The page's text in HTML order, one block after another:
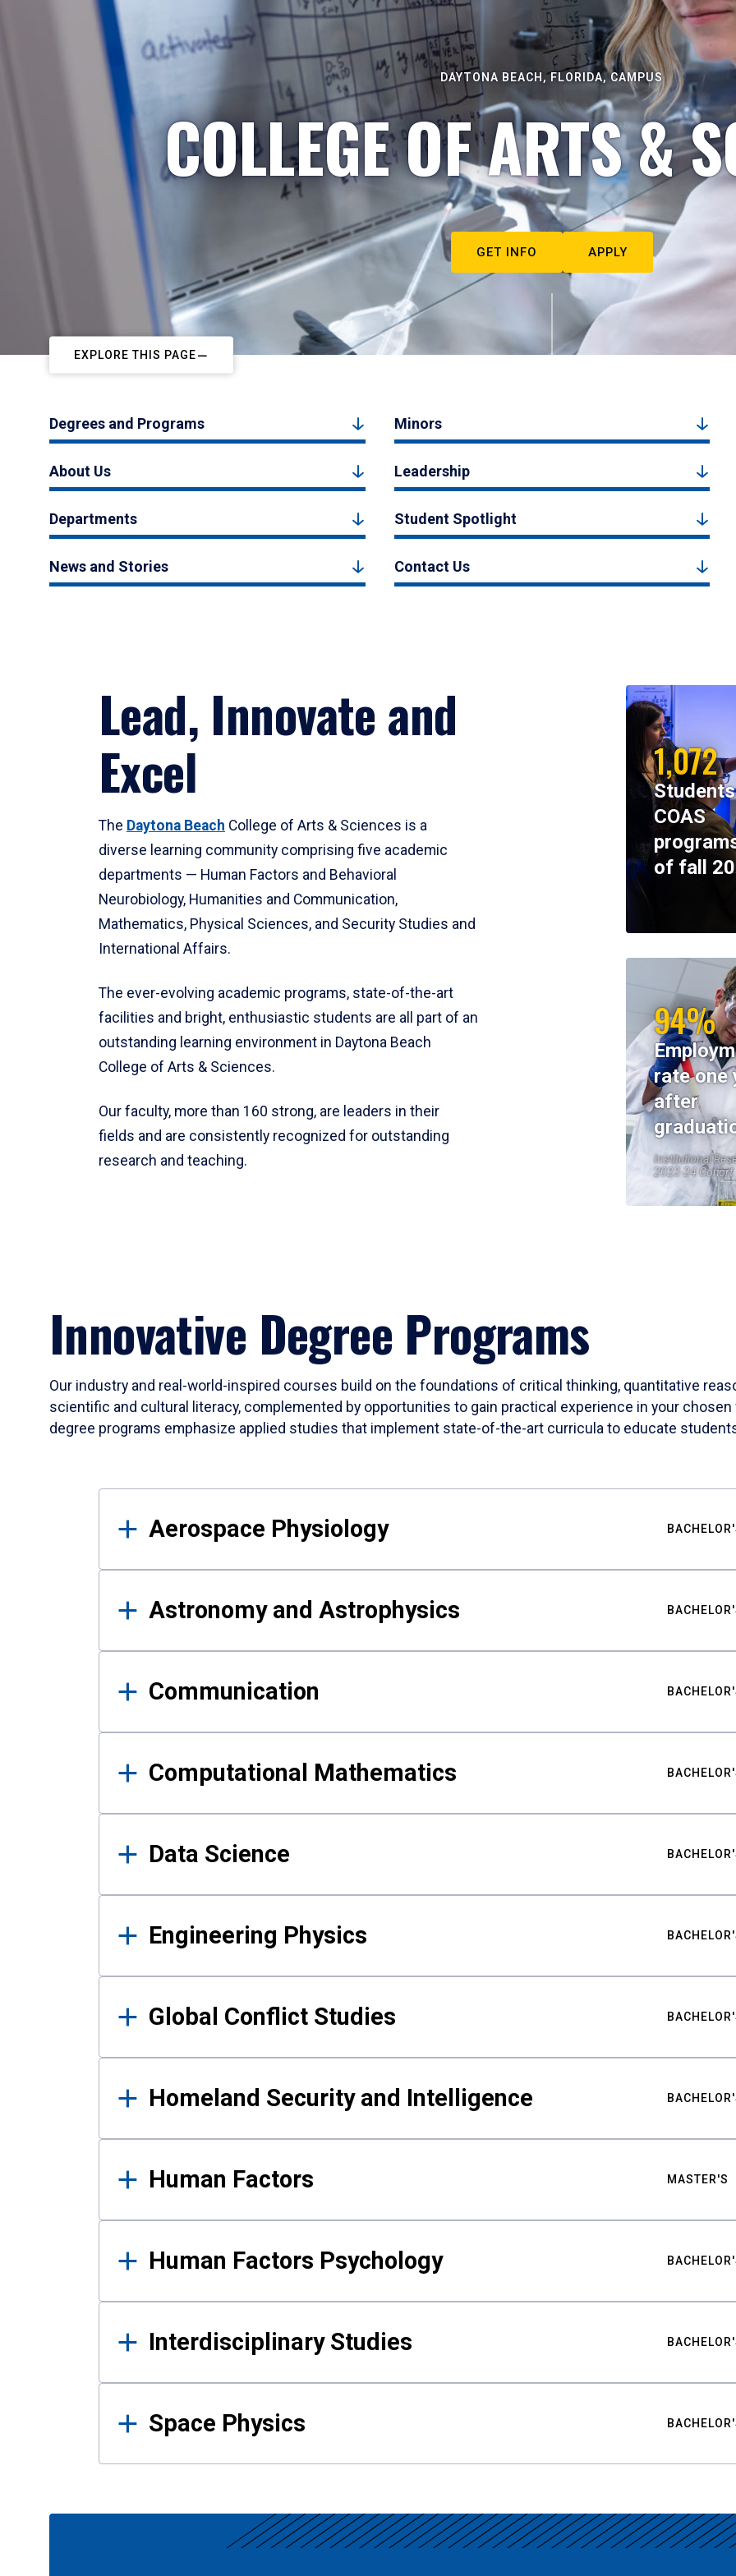
DAYTONA BEACH, FLORIDA, CAMPUS
COLLEGE OF ARTS &
GET INFO APPLY
EXPLORE THIS PAGE
Degrees and Programs Minors
About Us Leadership
Departments Student Spotlight
News and Stories Contact Us
Lead, Innovate and
Excel
The Daytona Beach College of Arts & Sciences is a
diverse learning community comprising five academic
departments — Human Factors and Behavioral
Neurobiology, Humanities and Communication,
Mathematics, Physical Sciences, and Security Studies and
International Affairs.
The ever-evolving academic programs, state-of-the-art
facilities and bright, enthusiastic students are all part of an
outstanding learning environment in Daytona Beach
College of Arts & Sciences.
Our faculty, more than 160 strong, are leaders in their
fields and are consistently recognized for outstanding
research and teaching.
1,072
COAS
of fall
94%
rate one
after
Institutional
2023-24 Cohort
Innovative Degree Programs
Our industry and real-world-inspired courses build on the foundations of critical thinking, quantitative
scientific and cultural literacy, complemented by opportunities to gain practical experience in your
degree programs emphasize applied studies that implement state-of-the-art curricula to educate
Results
Aerospace Physiology
Astronomy and Astrophysics
Communication
Computational Mathematics
Data Science
Engineering Physics
Global Conflict Studies
Homeland Security and Intelligence
Human Factors MASTER'S
Human Factors Psychology
Interdisciplinary Studies
Space Physics